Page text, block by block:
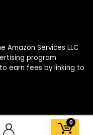
0
Amazon Services LLC
program
earn fees by linking to
reserved.